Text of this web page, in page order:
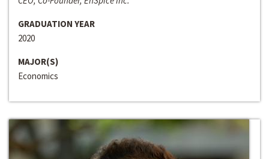
GRADUATION YEAR
2020
MAJOR(S)
Economics